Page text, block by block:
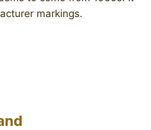
markings.